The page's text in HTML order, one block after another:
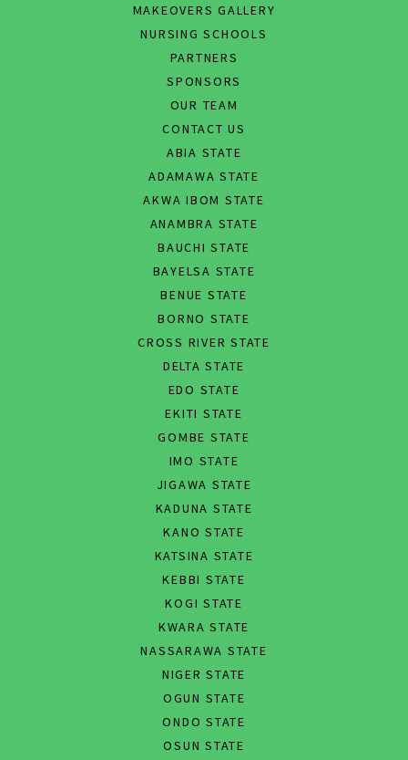
MAKEOVERS GALLERY
NURSING SCHOOLS
PARTNERS
SPONSORS
OUR TEAM
CONTACT US
ABIA STATE
ADAMAWA STATE
AKWA IBOM STATE
ANAMBRA STATE
BAUCHI STATE
BAYELSA STATE
BENUE STATE
BORNO STATE
CROSS RIVER STATE
DELTA STATE
EDO STATE
EKITI STATE
GOMBE STATE
IMO STATE
JIGAWA STATE
KADUNA STATE
KANO STATE
KATSINA STATE
KEBBI STATE
KOGI STATE
KWARA STATE
NASSARAWA STATE
NIGER STATE
OGUN STATE
ONDO STATE
OSUN STATE